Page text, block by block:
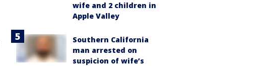
wife and 2 children in
Apple Valley
Southern California
man arrested on
suspicion of wife’s